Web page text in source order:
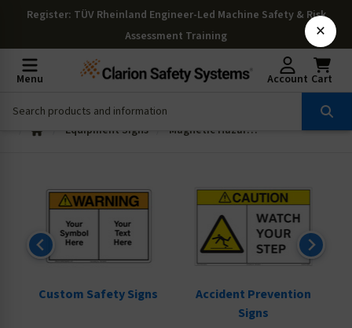
Register: TÜV Rheinland Engineer-Led Machine Safety & Risk
Assessment Training
Menu Account Cart
Equipment Signs Magnetic Hazard Signs
Custom Safety Signs
Accident Prevention
Signs
×